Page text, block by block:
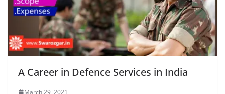
A Career in Defence Services in India
March 29, 2021